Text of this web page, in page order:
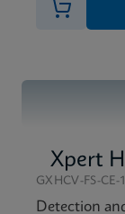
Xpert
GXHCV-FS-CE-
Detection